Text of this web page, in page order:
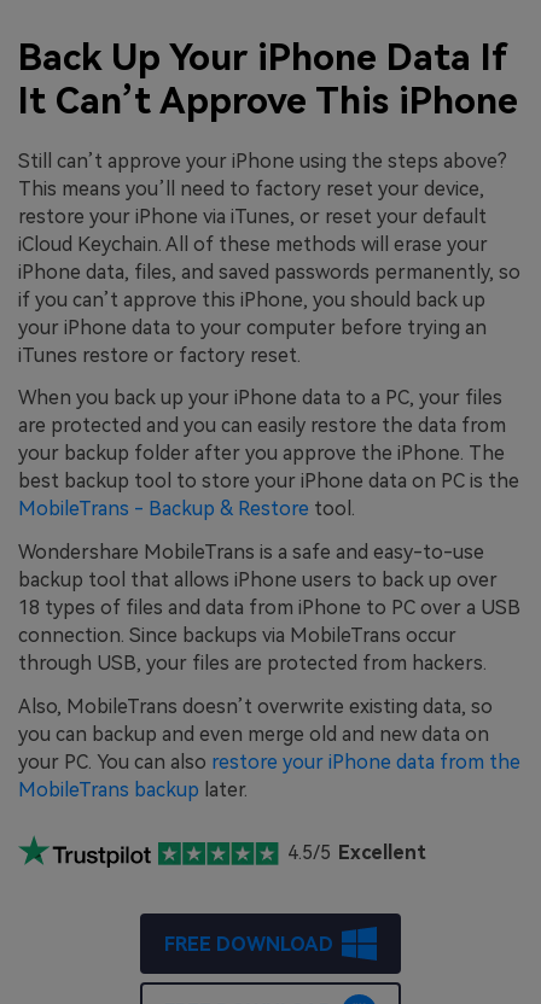
Back Up Your iPhone Data If
It Can’t Approve This iPhone
Still can’t approve your iPhone using the steps above?
This means you’ll need to factory reset your device,
restore your iPhone via iTunes, or reset your default
iCloud Keychain. All of these methods will erase your
iPhone data, files, and saved passwords permanently, so
if you can’t approve this iPhone, you should back up
your iPhone data to your computer before trying an
iTunes restore or factory reset.
When you back up your iPhone data to a PC, your files
are protected and you can easily restore the data from
your backup folder after you approve the iPhone. The
best backup tool to store your iPhone data on PC is the
MobileTrans - Backup & Restore tool.
Wondershare MobileTrans is a safe and easy-to-use
backup tool that allows iPhone users to back up over
18 types of files and data from iPhone to PC over a USB
connection. Since backups via MobileTrans occur
through USB, your files are protected from hackers.
Also, MobileTrans doesn’t overwrite existing data, so
you can backup and even merge old and new data on
your PC. You can also restore your iPhone data from the
MobileTrans backup later.
4.5/5 Excellent
FREE DOWNLOAD